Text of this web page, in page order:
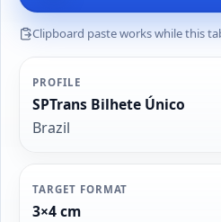
Clipboard paste works while this
PROFILE
SPTrans Bilhete Único
Brazil
TARGET FORMAT
3×4 cm